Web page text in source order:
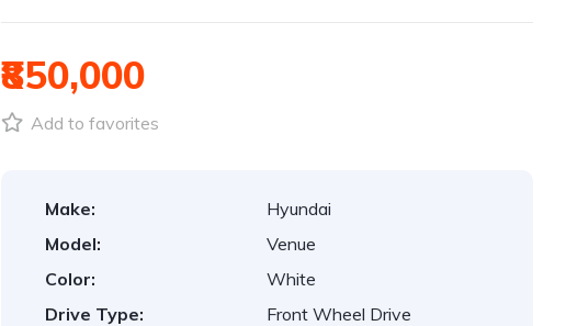
₹850,000
Add to favorites
Make:
Hyundai
Model:
Venue
Color:
White
Drive Type:
Front Wheel Drive